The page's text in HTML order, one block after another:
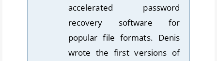
accelerated password
recovery software for
popular file formats. Denis
wrote the first versions of